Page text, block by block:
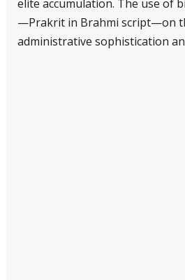
elite accumulation. The use of
—Prakrit in Brahmi script—on
administrative sophistication